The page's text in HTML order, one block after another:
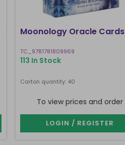
Moonology Oracle Cards
TC_9781781809969
113 In Stock
Carton quantity: 40
To view prices and order
LOGIN / REGISTER